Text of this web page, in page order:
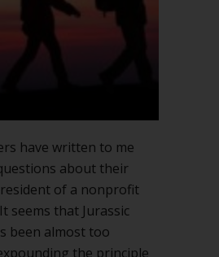
Thoughts
leadership
have written to me
about their
of a nonprofit
seems that Jurassic
been almost too
the principle